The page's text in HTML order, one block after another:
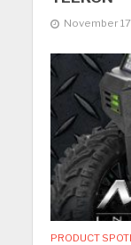
November
PRODUCT